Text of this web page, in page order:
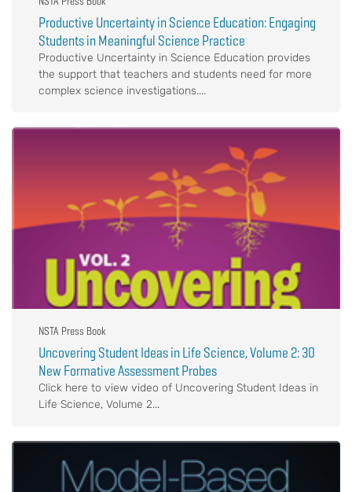
Productive Uncertainty in Science Education: Engaging
Students in Meaningful Science Practice
Productive Uncertainty in Science Education provides
the support that teachers and students need for more
complex science investigations....
NSTA Press Book
Uncovering Student Ideas in Life Science, Volume 2: 30
New Formative Assessment Probes
Click here to view video of Uncovering Student Ideas in
Life Science, Volume 2...